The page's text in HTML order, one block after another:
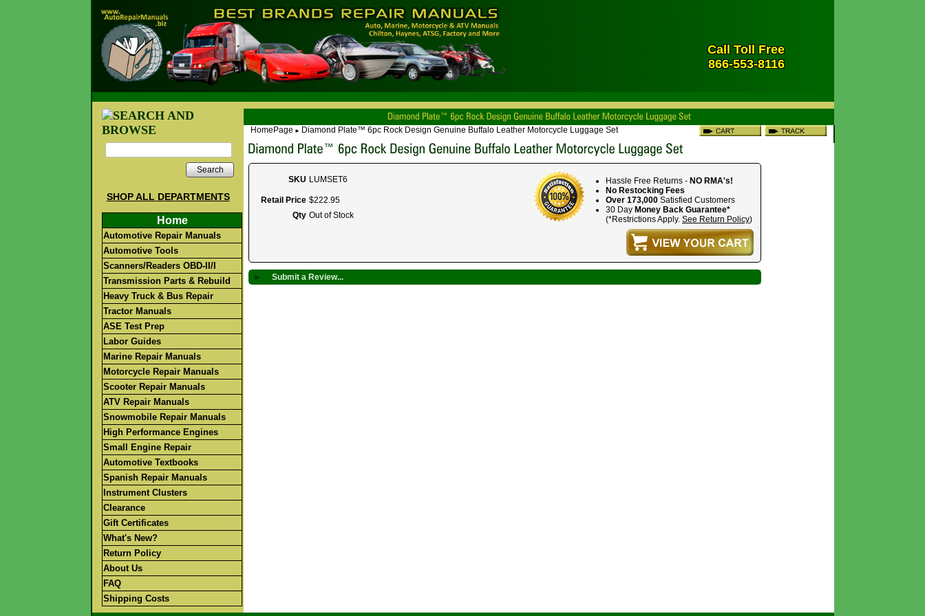
Call Toll Free
866-553-8116
Search
SHOP ALL DEPARTMENTS
Home
Automotive Repair Manuals
Automotive Tools
Scanners/Readers OBD-II/I
Transmission Parts & Rebuild
Heavy Truck & Bus Repair
Tractor Manuals
ASE Test Prep
Labor Guides
Marine Repair Manuals
Motorcycle Repair Manuals
Scooter Repair Manuals
ATV Repair Manuals
Snowmobile Repair Manuals
High Performance Engines
Small Engine Repair
Automotive Textbooks
Spanish Repair Manuals
Instrument Clusters
Clearance
Gift Certificates
What's New?
Return Policy
About Us
FAQ
Shipping Costs
HomePage ► Diamond Plate™ 6pc Rock Design Genuine Buffalo Leather Motorcycle Luggage Set
Hassle Free Returns - NO RMA's!
No Restocking Fees
Over 173,000 Satisfied Customers
30 Day Money Back Guarantee*
(*Restrictions Apply. See Return Policy)
SKU LUMSET6
Retail Price $222.95
Qty Out of Stock
► Submit a Review...